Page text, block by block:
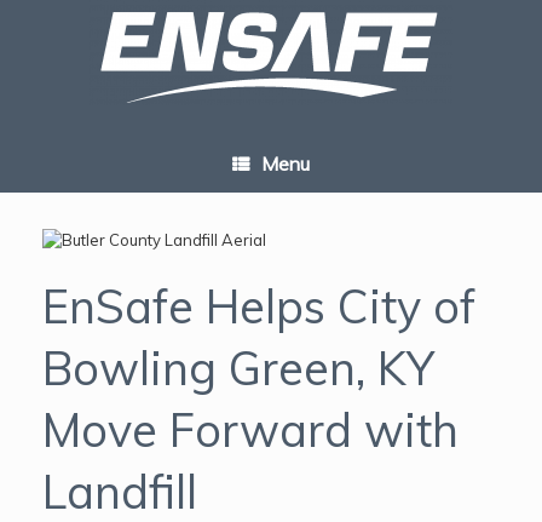
Menu
EnSafe Helps City of
Bowling Green, KY
Move Forward with
Landfill